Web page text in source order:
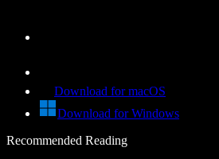
Download for macOS
Download for Windows
Recommended Reading